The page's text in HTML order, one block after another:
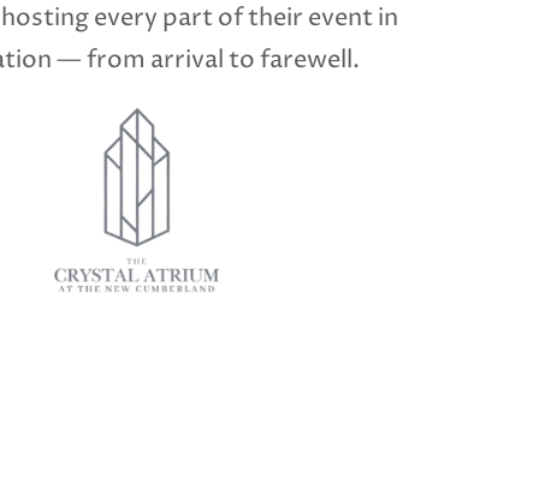
every part of their event in
— from arrival to farewell.